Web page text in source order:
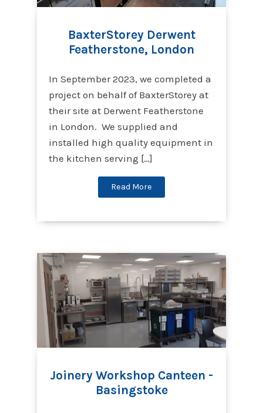
BaxterStorey Derwent
Featherstone, London
In September 2023, we completed a
project on behalf of BaxterStorey at
their site at Derwent Featherstone
in London. We supplied and
installed high quality equipment in
the kitchen serving […]
Read More
Joinery Workshop Canteen -
Basingstoke